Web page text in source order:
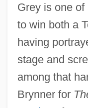
Grey is one
to win both a
having
stage and
among that
Brynner for
Grey, Jerry
Grey, Jane
Grey, Jane (1883–1944)